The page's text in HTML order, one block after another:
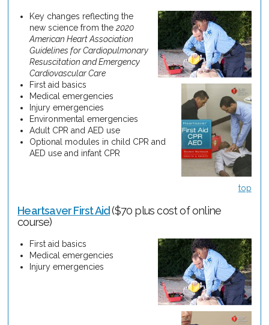
Key changes reflecting the
new science from the2020
American Heart Association
Guidelines for Cardiopulmonary
Resuscitation and Emergency
Cardiovascular Care
First aid basics
Medical emergencies
Injury emergencies
Environmental emergencies
Adult CPR and AED use
Optional modules in child CPR and
AED use and infant CPR
top
Heartsaver First Aid ($70 plus cost of online
course)
First aid basics
Medical emergencies
Injury emergencies